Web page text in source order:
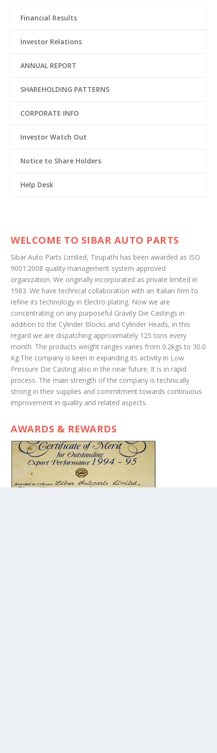
Financial Results
Investor Relations
ANNUAL REPORT
SHAREHOLDING PATTERNS
CORPORATE INFO
Investor Watch Out
Notice to Share Holders
Help Desk
WELCOME TO SIBAR AUTO PARTS
Sibar Auto Parts Limited, Tirupathi has been awarded as ISO
9001:2008 quality management system approved
organization. We originally incorporated as private limited in
1983. We have technical collaboration with an Italian firm to
refine its technology in Electro plating. Now we are
concentrating on any purposeful Gravity Die Castings in
addition to the Cylinder Blocks and Cylinder Heads, in this
regard we are dispatching approximately 125 tons every
month. The products weight ranges varies from 0.2kgs to 30.0
Kg.The company is keen in expanding its activity in Low
Pressure Die Casting also in the near future. It is in rapid
process. The main strength of the company is technically
strong in their supplies and commitment towards continuous
improvement in quality and related aspects.
AWARDS & REWARDS